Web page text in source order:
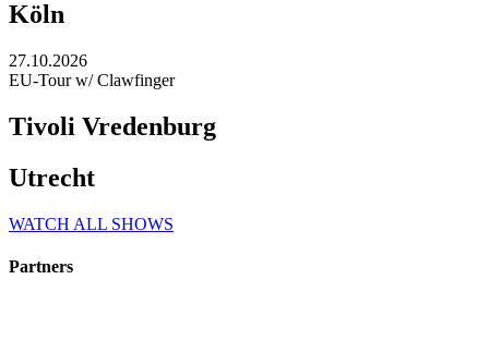
Köln
27.10.2026
EU-Tour w/ Clawfinger
Tivoli Vredenburg
Utrecht
WATCH ALL SHOWS
Partners